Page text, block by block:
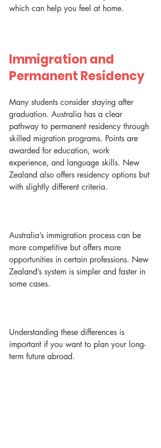
which can help you feel at home.
Immigration and
Permanent Residency
Many students consider staying after
graduation. Australia has a clear
pathway to permanent residency through
skilled migration programs. Points are
awarded for education, work
experience, and language skills. New
Zealand also offers residency options but
with slightly different criteria.
Australia’s immigration process can be
more competitive but offers more
opportunities in certain professions. New
Zealand’s system is simpler and faster in
some cases.
Understanding these differences is
important if you want to plan your long-
term future abroad.